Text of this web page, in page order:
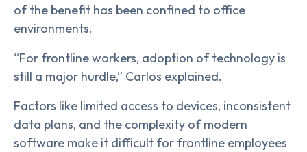
of the benefit has been confined to office
environments.
“For frontline workers, adoption of technology is
still a major hurdle,” Carlos explained.
Factors like limited access to devices, inconsistent
data plans, and the complexity of modern
software make it difficult for frontline employees